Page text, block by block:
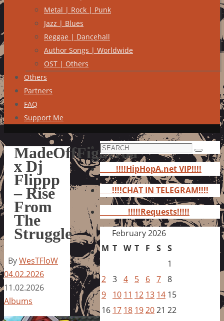
Metal | Rock | Punk
Jazz | Blues
Reggae | Dancehall
Author Songs | Worldwide
OST | Others
Others
Partners
FAQ
Support Me
MadeOffFigueroa
x Dj
Flippp
– Rise
From
The
Struggle
ByWesTFloW
04.02.2026
11.02.2026
Albums
Search
for:
Search
!!!!HipHopA.net VIP!!!!
!!!!CHAT IN TELEGRAM!!!!
!!!!!Requests!!!!!
February 2026
M T W T F S S
1
2 3 4 5 6 7 8
9
10 11 12 13 14 15
16 17 18 192021 22